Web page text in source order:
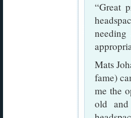
“Great
Mats
fame)
me the
old